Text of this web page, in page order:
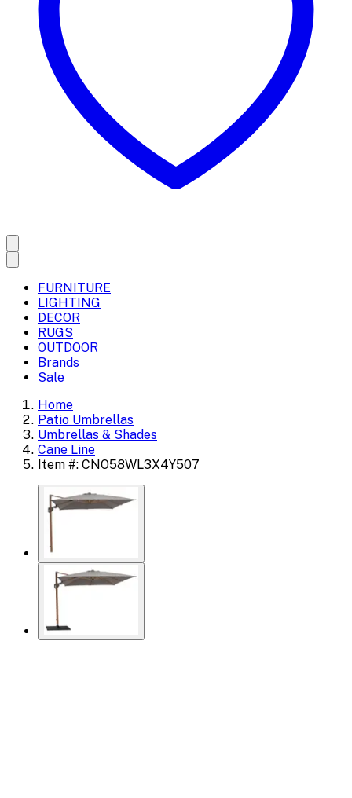
FURNITURE
LIGHTING
DECOR
RUGS
OUTDOOR
Brands
Sale
Home
Patio Umbrellas
Umbrellas & Shades
Cane Line
Item #: CNO58WL3X4Y507